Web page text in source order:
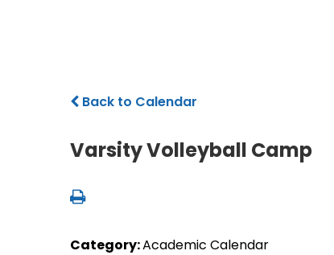
Back to Calendar
Varsity Volleyball Camp
Category:Academic Calendar